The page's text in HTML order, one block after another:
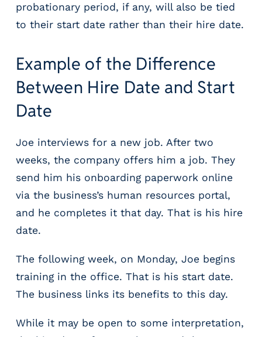
probationary period, if any, will also be tied
to their start date rather than their hire date.
Example of the Difference
Between Hire Date and Start
Date
Joe interviews for a new job. After two
weeks, the company offers him a job. They
send him his onboarding paperwork online
via the business’s human resources portal,
and he completes it that day. That is his hire
date.
The following week, on Monday, Joe begins
training in the office. That is his start date.
The business links its benefits to this day.
While it may be open to some interpretation,